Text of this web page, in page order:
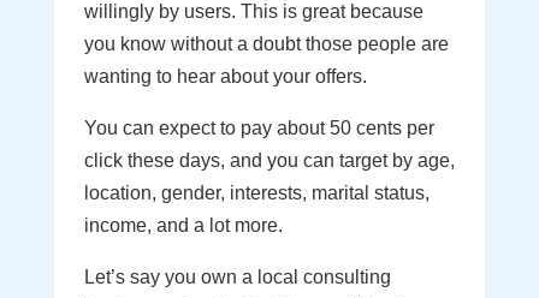
willingly by users. This is great because
you know without a doubt those people are
wanting to hear about your offers.
You can expect to pay about 50 cents per
click these days, and you can target by age,
location, gender, interests, marital status,
income, and a lot more.
Let’s say you own a local consulting